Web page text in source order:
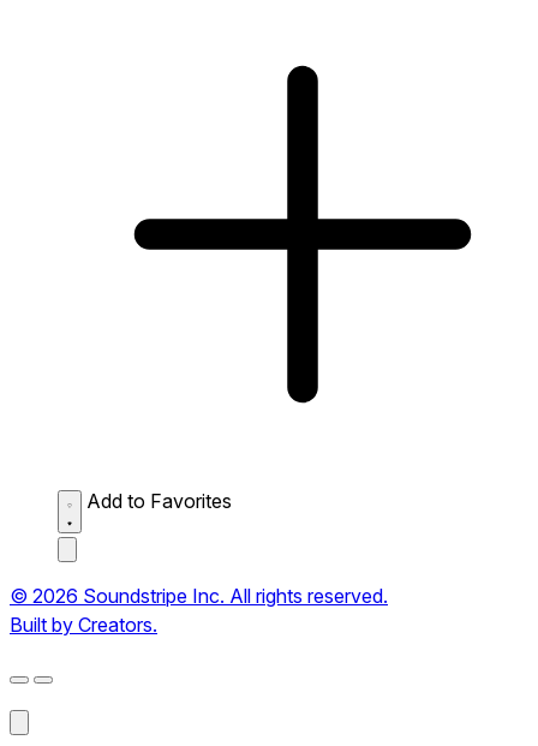
Add to Favorites
© 2026 Soundstripe Inc. All rights reserved.
Built by Creators.